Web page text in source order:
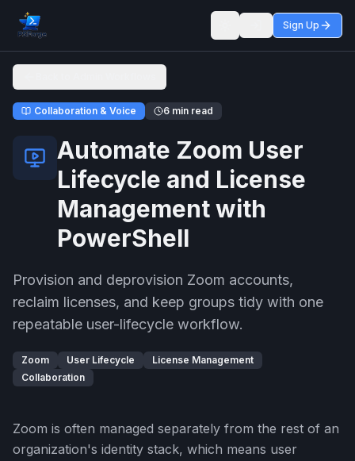
Toggle themeSign Up
Collaboration & Voice 6 min read
Automate Zoom User
Lifecycle and License
Management with
PowerShell
Provision and deprovision Zoom accounts,
reclaim licenses, and keep groups tidy with one
repeatable user-lifecycle workflow.
Zoom User Lifecycle
License Management
Collaboration
Zoom is often managed separately from the rest of an
organization's identity stack, which means user